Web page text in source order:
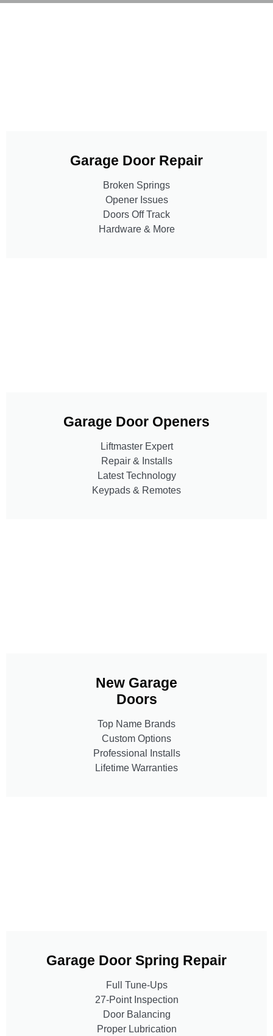
Garage Door Repair
Broken Springs
Opener Issues
Doors Off Track
Hardware & More
Garage Door Openers
Liftmaster Expert
Repair & Installs
Latest Technology
Keypads & Remotes
New Garage
Doors
Top Name Brands
Custom Options
Professional Installs
Lifetime Warranties
Garage Door Spring Repair
Full Tune-Ups
27-Point Inspection
Door Balancing
Proper Lubrication